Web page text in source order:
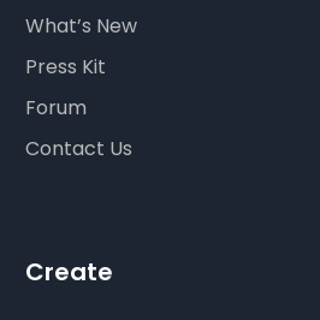
What’s New
Press Kit
Forum
Contact Us
Create